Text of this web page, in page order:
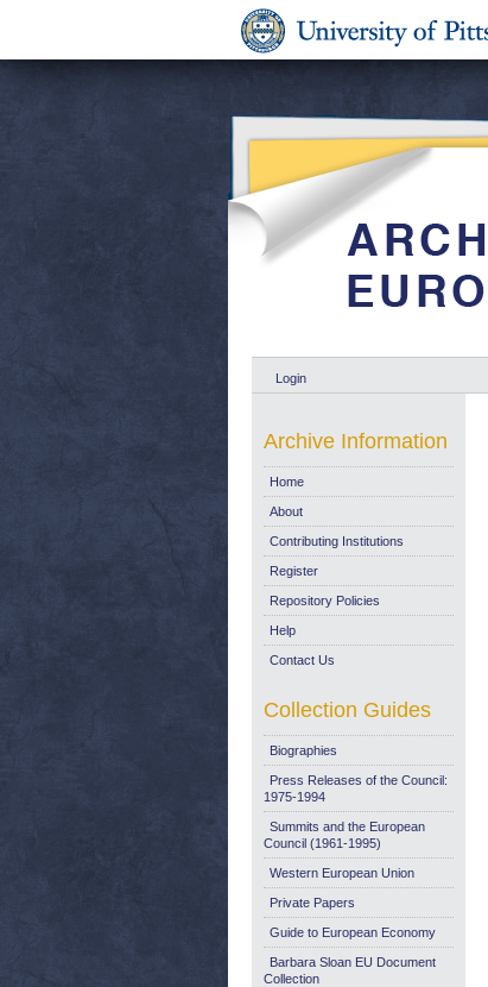
Login
Archive Information
Home
About
Contributing Institutions
Register
Repository Policies
Help
Contact Us
Collection Guides
Biographies
Press Releases of the Council:
1975-1994
Summits and the European
Council (1961-1995)
Western European Union
Private Papers
Guide to European Economy
Barbara Sloan EU Document
Collection